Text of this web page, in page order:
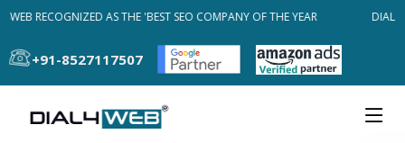
RECOGNIZED AS THE 'BEST SEO COMPANY OF THE YEAR
+91-8527117507